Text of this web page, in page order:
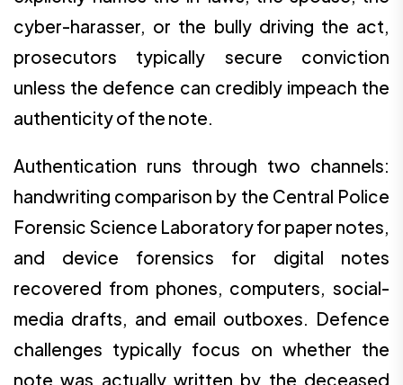
cyber-harasser, or the bully driving the act,
prosecutors typically secure conviction
unless the defence can credibly impeach the
authenticity of the note.
Authentication runs through two channels:
handwriting comparison by the Central Police
Forensic Science Laboratory for paper notes,
and device forensics for digital notes
recovered from phones, computers, social-
media drafts, and email outboxes. Defence
challenges typically focus on whether the
note was actually written by the deceased